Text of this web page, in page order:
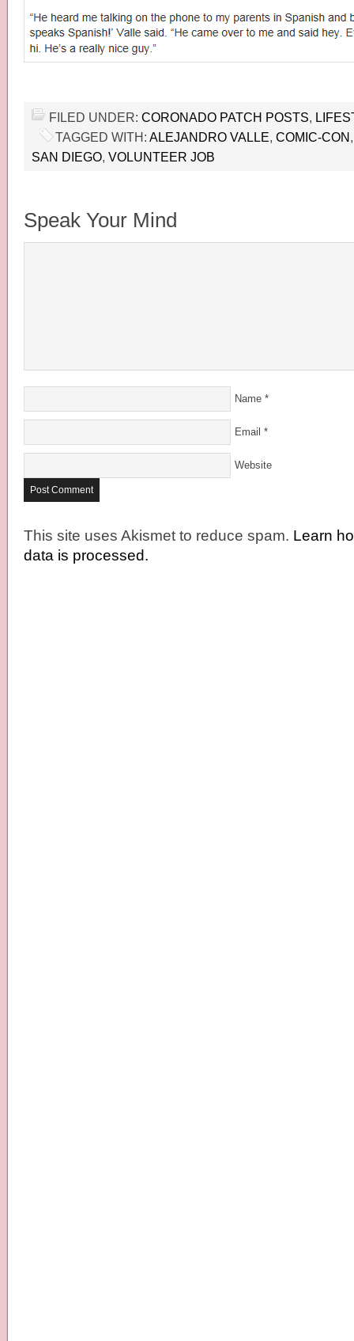
FILED UNDER: CORONADO PATCH POSTS,
TAGGED WITH: ALEJANDRO VALLE, COMIC-CON
SAN DIEGO, VOLUNTEER JOB
Speak Your Mind
Name *
Email *
Website
This site uses Akismet to reduce spam. Learn
data is processed.